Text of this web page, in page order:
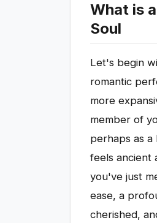
What is
Soul
Let's begin
romantic
more
member of
perhaps as
feels ancient
you've just
ease, a
cherished,